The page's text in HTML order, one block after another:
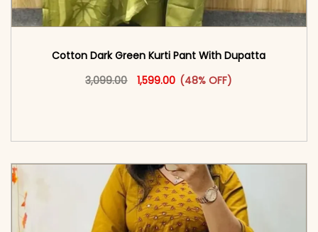
Cotton Dark Green Kurti Pant With Dupatta
3,099.00
Original price was: ₹3,099.00.
1,599.00 Current price is: ₹1,599.00.
(48% OFF)
This product has multiple